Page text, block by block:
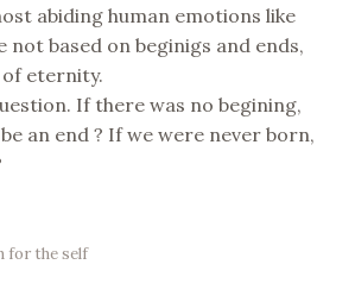
abiding human emotions like
not based on beginigs and ends,
eternity.
If there was no begining,
an end ? If we were never born,
for the self